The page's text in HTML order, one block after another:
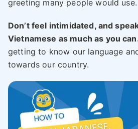
greeting many people would use.
Don’t feel intimidated, and
Vietnamese as much as you
getting to know our language
towards our country.